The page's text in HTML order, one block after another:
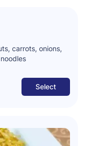
carrots, onions,
Select